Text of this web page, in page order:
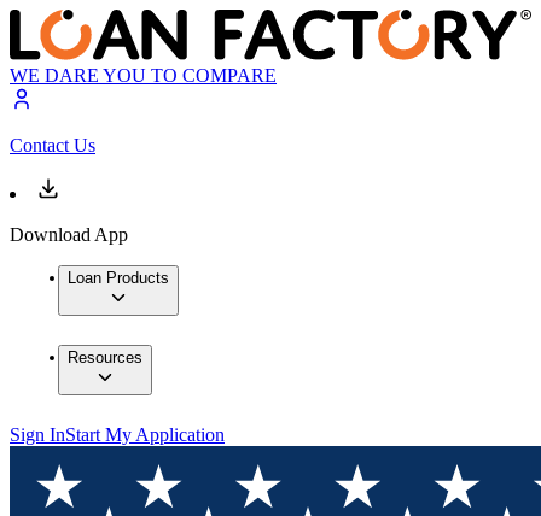
WE DARE YOU TO COMPARE
Contact Us
Download App
Loan Products
Resources
Sign InStart My Application